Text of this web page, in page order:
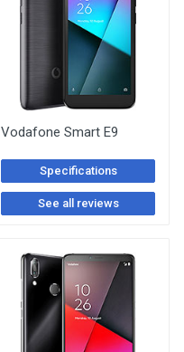
Vodafone Smart E9
Specifications
See all reviews